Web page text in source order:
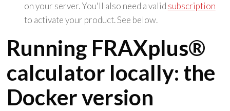
on your server. You'll also need a valid subscription
to activate your product. See below.
Running FRAXplus®
calculator locally: the
Docker version